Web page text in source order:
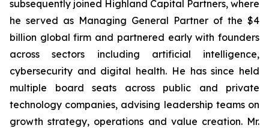
subsequently joined Highland Capital Partners, where
he served as Managing General Partner of the $4
billion global firm and partnered early with founders
across sectors including artificial intelligence,
cybersecurity and digital health. He has since held
multiple board seats across public and private
technology companies, advising leadership teams on
growth strategy, operations and value creation. Mr.